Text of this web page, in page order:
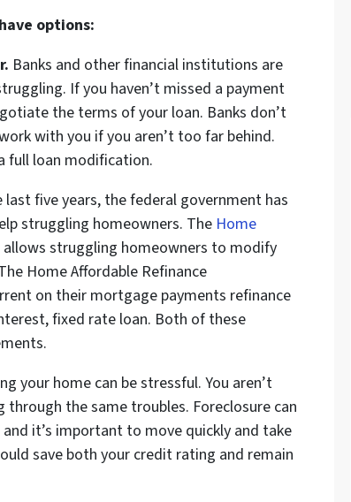
options:
Banks and other financial institutions are
If you haven’t missed a payment
the terms of your loan. Banks don’t
with you if you aren’t too far behind.
full loan modification.
last five years, the federal government has
struggling homeowners. The Home
allows struggling homeowners to modify
Home Affordable Refinance
on their mortgage payments refinance
fixed rate loan. Both of these
your home can be stressful. You aren’t
the same troubles. Foreclosure can
it’s important to move quickly and take
save both your credit rating and remain